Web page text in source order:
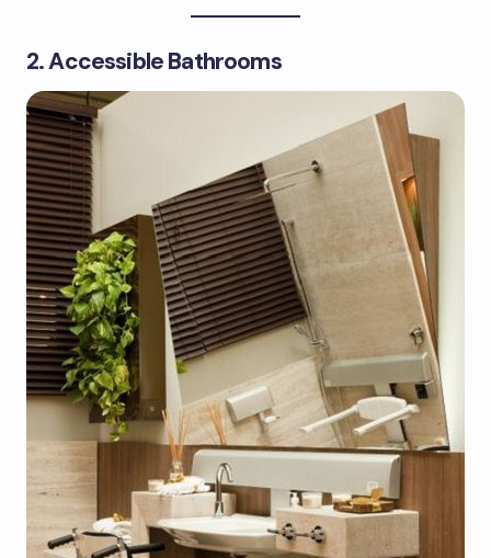
2. Accessible Bathrooms